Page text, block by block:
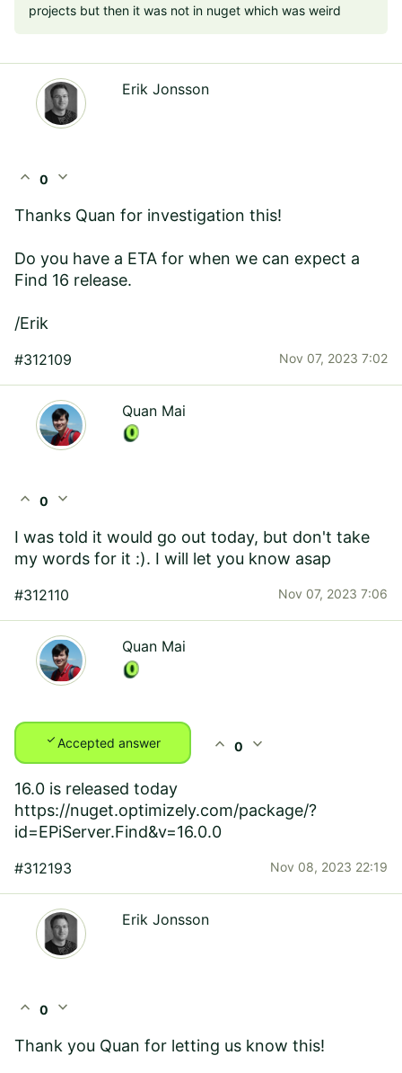
projects but then it was not in nuget which was weird
Erik Jonsson
expand_less 0 expand_more
Thanks Quan for investigation this!
Do you have a ETA for when we can expect a
Find 16 release.
/Erik
#312109 Nov 07, 2023 7:02
Quan Mai
expand_less 0 expand_more
I was told it would go out today, but don't take
my words for it :). I will let you know asap
#312110 Nov 07, 2023 7:06
Quan Mai
checkAccepted answer expand_less 0 expand_more
16.0 is released today
https://nuget.optimizely.com/package/?
id=EPiServer.Find&v=16.0.0
#312193 Nov 08, 2023 22:19
Erik Jonsson
expand_less 0 expand_more
Thank you Quan for letting us know this!